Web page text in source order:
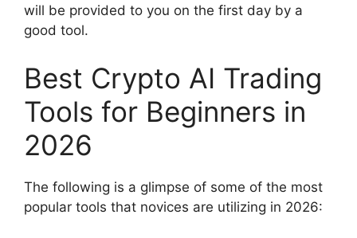
will be provided to you on the first day by a
good tool.
Best Crypto AI Trading
Tools for Beginners in
2026
The following is a glimpse of some of the most
popular tools that novices are utilizing in 2026: